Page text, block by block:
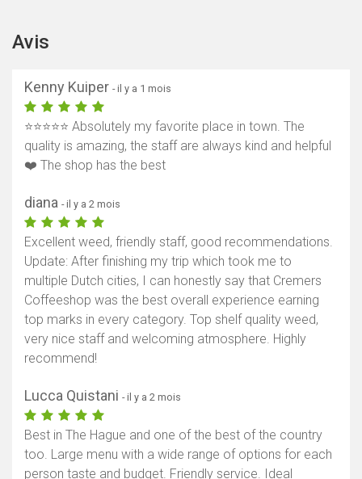
Avis
Kenny Kuiper - il y a 1 mois
⭐⭐⭐⭐⭐ Absolutely my favorite place in town. The
quality is amazing, the staff are always kind and helpful
❤️ The shop has the best
diana - il y a 2 mois
Excellent weed, friendly staff, good recommendations.
Update: After finishing my trip which took me to
multiple Dutch cities, I can honestly say that Cremers
Coffeeshop was the best overall experience earning
top marks in every category. Top shelf quality weed,
very nice staff and welcoming atmosphere. Highly
recommend!
Lucca Quistani - il y a 2 mois
Best in The Hague and one of the best of the country
too. Large menu with a wide range of options for each
person taste and budget. Friendly service. Ideal